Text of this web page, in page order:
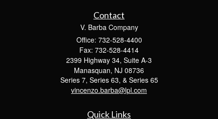
Contact
V. Barba Company
Office: 732-528-4400
Fax: 732-528-4414
2399 Highway 34, Suite A-3
Manasquan, NJ 08736
Series 7, Series 63, & Series 65
vincenzo.barba@lpl.com
Quick Links